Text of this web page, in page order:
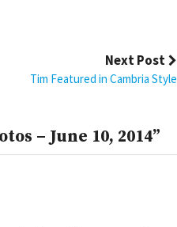
Next Post
Tim Featured in Cambria Style
– June 10, 2014”